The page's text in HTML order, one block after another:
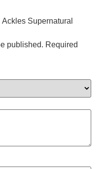
Supernatural
published. Required